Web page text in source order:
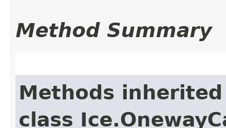
Method Summary
Methods
class